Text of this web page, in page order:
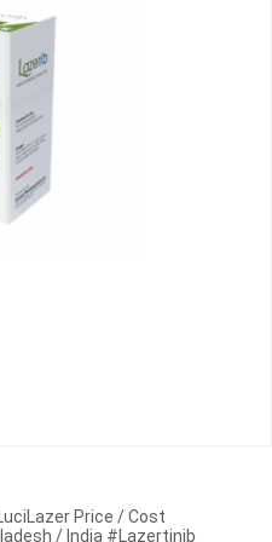
Price / Cost
/ India #Lazertinib